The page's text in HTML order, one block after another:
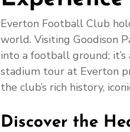
Everton Football Club
world. Visiting Goodison
into a football ground;
stadium tour at Everton
the club’s rich history,
Discover the